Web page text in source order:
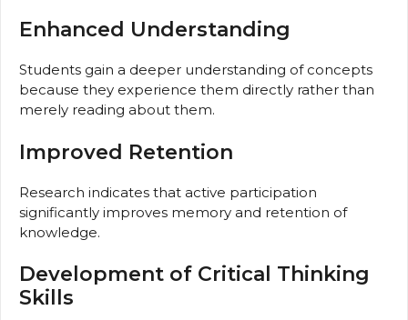
Enhanced Understanding
Students gain a deeper understanding of concepts
because they experience them directly rather than
merely reading about them.
Improved Retention
Research indicates that active participation
significantly improves memory and retention of
knowledge.
Development of Critical Thinking
Skills